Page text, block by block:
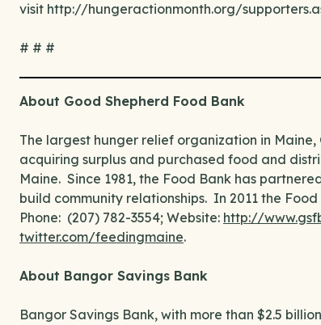
visit http://hungeractionmonth.org/
# # #
About Good Shepherd Food Bank
The largest hunger relief organization in
acquiring surplus and purchased food and
Maine. Since 1981, the Food Bank has
build community relationships. In 2011 the
Phone: (207) 782-3554; Website: http://
twitter.com/feedingmaine.
About Bangor Savings Bank
Bangor Savings Bank, with more than $2.5